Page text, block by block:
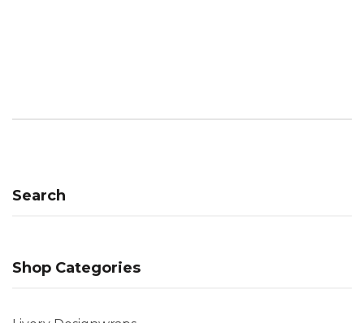
Search
Shop Categories